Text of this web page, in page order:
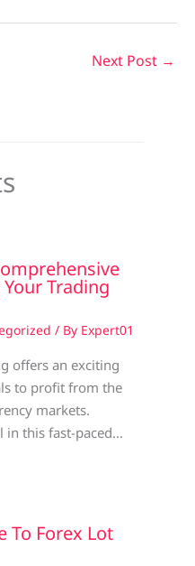
Next Post →
Trading
/ By Expert01
offers an exciting
to profit from the
markets.
in this fast-paced…
To Forex Lot